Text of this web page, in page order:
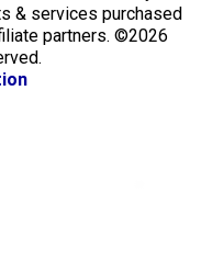
& services purchased
partners. ©2026